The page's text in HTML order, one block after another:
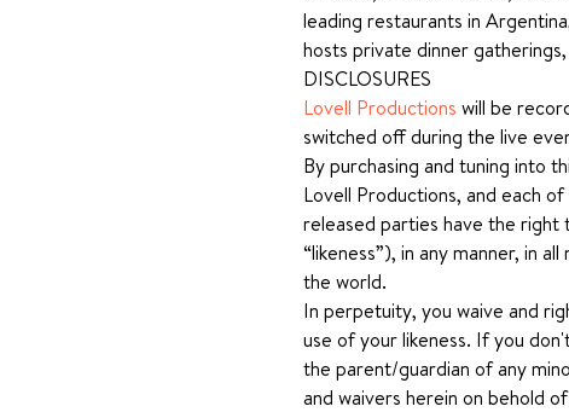
leading restaurants in
hosts private dinner
DISCLOSURES
Lovell Productions will be
switched off during the live
By purchasing and tuning into
Lovell Productions, and each
released parties have the right
“likeness”), in any manner, in
the world.
In perpetuity, you waive and
use of your likeness. If you
the parent/guardian of any
and waivers herein on behold